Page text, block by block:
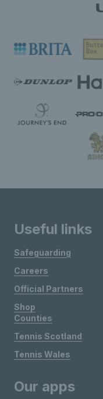
Useful links
Safeguarding
Careers
Official Partners
Shop
Counties
Tennis Scotland
Tennis Wales
Our apps